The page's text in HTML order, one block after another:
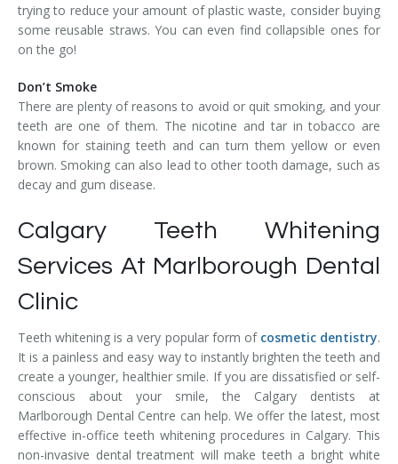
trying to reduce your amount of plastic waste, consider buying
some reusable straws. You can even find collapsible ones for
on the go!
Don’t Smoke
There are plenty of reasons to avoid or quit smoking, and your
teeth are one of them. The nicotine and tar in tobacco are
known for staining teeth and can turn them yellow or even
brown. Smoking can also lead to other tooth damage, such as
decay and gum disease.
Calgary Teeth Whitening
Services At Marlborough Dental
Clinic
Teeth whitening is a very popular form of cosmetic dentistry.
It is a painless and easy way to instantly brighten the teeth and
create a younger, healthier smile. If you are dissatisfied or self-
conscious about your smile, the Calgary dentists at
Marlborough Dental Centre can help. We offer the latest, most
effective in-office teeth whitening procedures in Calgary. This
non-invasive dental treatment will make teeth a bright white